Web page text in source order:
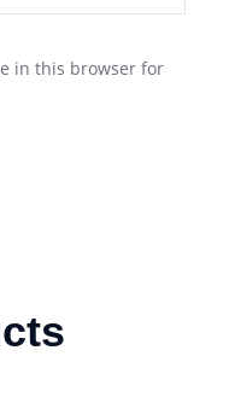
in this browser for